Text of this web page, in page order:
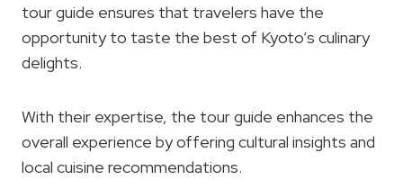
tour guide ensures that travelers have the
opportunity to taste the best of Kyoto’s culinary
delights.
With their expertise, the tour guide enhances the
overall experience by offering cultural insights and
local cuisine recommendations.